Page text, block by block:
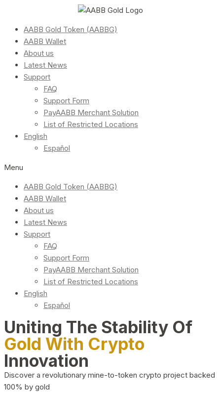
AABB Gold Token (AABBG)
AABB Wallet
About us
Latest News
Support
FAQ
Support Form
PayAABB Merchant Solution
List of Restricted Locations
English
Español
Menu
AABB Gold Token (AABBG)
AABB Wallet
About us
Latest News
Support
FAQ
Support Form
PayAABB Merchant Solution
List of Restricted Locations
English
Español
Uniting The Stability Of
Gold With Crypto
Innovation
Discover a revolutionary mine-to-token crypto project backed
100% by gold